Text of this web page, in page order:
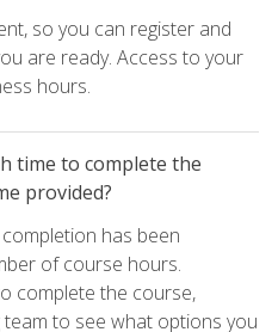
so you can register and
are ready. Access to your
hours.
time to complete the
provided?
has been
of course hours.
complete the course,
to see what options you